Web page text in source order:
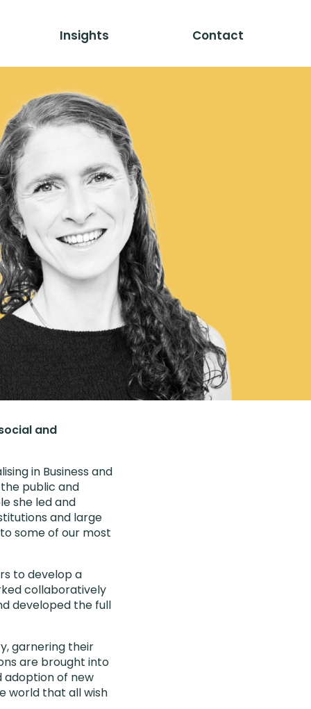
Insights Contact
and
in Business and
public and
she led and
and large
some of our most
to develop a
collaboratively
developed the full
garnering their
are brought into
adoption of new
world that all wish